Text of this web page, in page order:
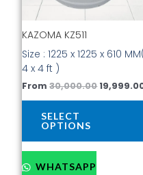
KAZOMA KZ511
Size : 1225 x 1225 x 610 MM(
4 x 4 ft )
From30,000.00
SELECT
OPTIONS
WHATSAPP